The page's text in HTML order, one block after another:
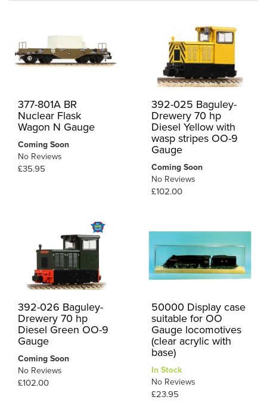
377-801A BR
Nuclear Flask
Wagon N Gauge
Coming Soon
No Reviews
£35.95
392-025 Baguley-
Drewery 70 hp
Diesel Yellow with
wasp stripes OO-9
Gauge
Coming Soon
No Reviews
£102.00
392-026 Baguley-
Drewery 70 hp
Diesel Green OO-9
Gauge
Coming Soon
No Reviews
£102.00
50000 Display case
suitable for OO
Gauge locomotives
(clear acrylic with
base)
In Stock
No Reviews
£23.95